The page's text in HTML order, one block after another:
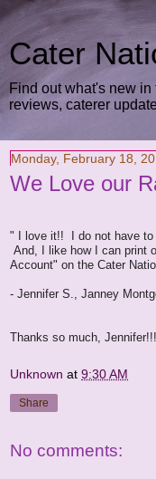
Cater
Find out what's new
reviews, caterer
Monday, February 18,
We Love our
" I love it!! I do not have to
And, I like how I can print
Account" on the Cater
- Jennifer S., Janney
Thanks so much, Jennifer!!!
Unknown at 9:30 AM
Share
No comments: